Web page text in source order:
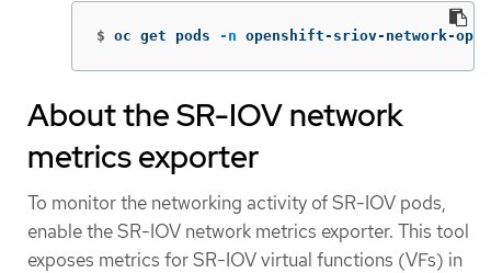
$ oc get pods -n openshift-sriov-network-
About the SR-IOV network
metrics exporter
To monitor the networking activity of SR-IOV pods,
enable the SR-IOV network metrics exporter. This tool
exposes metrics for SR-IOV virtual functions (VFs) in